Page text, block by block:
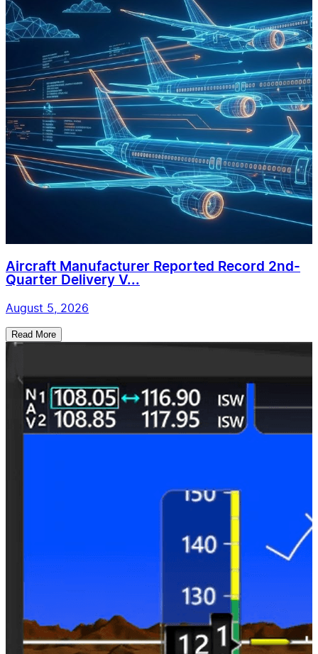
Aircraft Manufacturer Reported Record 2nd-
Quarter Delivery V...
August 5, 2026
Read More